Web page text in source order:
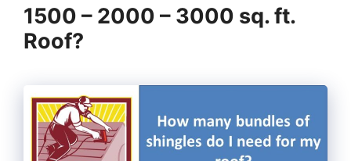
1500 – 2000 – 3000 sq. ft.
Roof?